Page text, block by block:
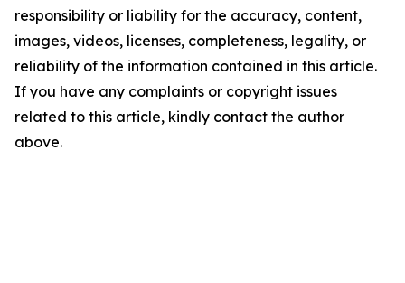
responsibility or liability for the accuracy, content,
images, videos, licenses, completeness, legality, or
reliability of the information contained in this article.
If you have any complaints or copyright issues
related to this article, kindly contact the author
above.